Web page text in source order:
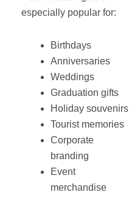
especially popular for:
Birthdays
Anniversaries
Weddings
Graduation gifts
Holiday souvenirs
Tourist memories
Corporate
branding
Event
merchandise